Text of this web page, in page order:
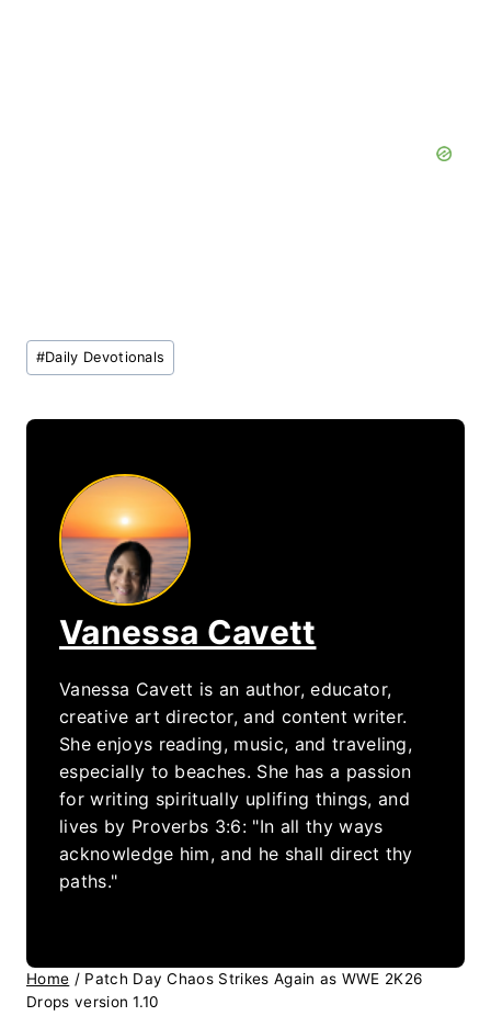
Post
Tags:
#Daily Devotionals
Vanessa Cavett
Vanessa Cavett is an author, educator,
creative art director, and content writer.
She enjoys reading, music, and traveling,
especially to beaches. She has a passion
for writing spiritually uplifing things, and
lives by Proverbs 3:6: "In all thy ways
acknowledge him, and he shall direct thy
paths."
Home / Patch Day Chaos Strikes Again as WWE 2K26
Drops version 1.10